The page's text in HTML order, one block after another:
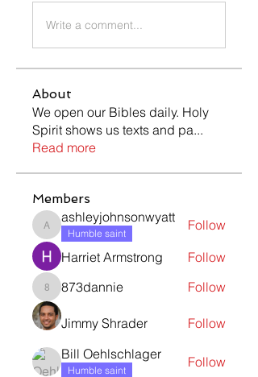
Write a comment...
About
We open our Bibles daily. Holy
Spirit shows us texts and pa...
Read more
Members
ashleyjohnsonwyatt
ashleyjohnsonwyatt
Humble saint
Follow
Harriet Armstrong
Follow
873dannie
873dannie Follow
Jimmy Shrader
Follow
Bill Oehlschlager
Humble saint
Follow